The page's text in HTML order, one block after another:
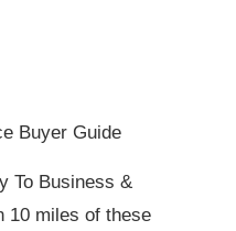
To Business &
10 miles of these